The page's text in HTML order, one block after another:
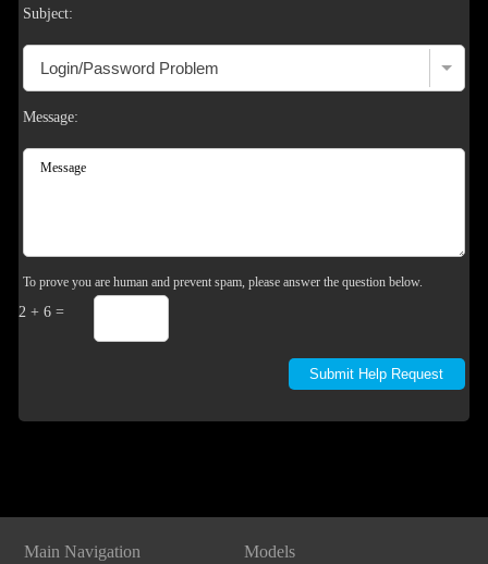
Subject:
Message:
To prove you are human and prevent spam, please answer the question below.
2 + 6 =
Main Navigation Models